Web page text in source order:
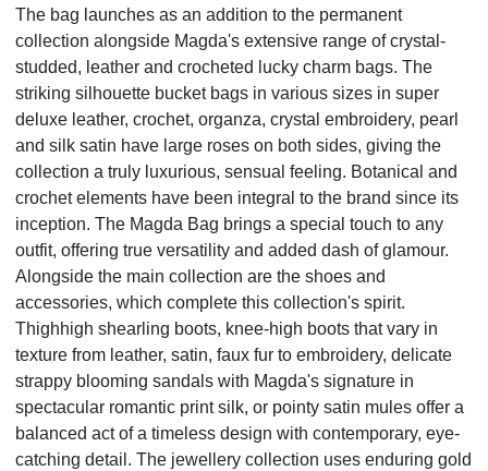
The bag launches as an addition to the permanent
collection alongside Magda's extensive range of crystal-
studded, leather and crocheted lucky charm bags. The
striking silhouette bucket bags in various sizes in super
deluxe leather, crochet, organza, crystal embroidery, pearl
and silk satin have large roses on both sides, giving the
collection a truly luxurious, sensual feeling. Botanical and
crochet elements have been integral to the brand since its
inception. The Magda Bag brings a special touch to any
outfit, offering true versatility and added dash of glamour.
Alongside the main collection are the shoes and
accessories, which complete this collection's spirit.
Thighhigh shearling boots, knee-high boots that vary in
texture from leather, satin, faux fur to embroidery, delicate
strappy blooming sandals with Magda's signature in
spectacular romantic print silk, or pointy satin mules offer a
balanced act of a timeless design with contemporary, eye-
catching detail. The jewellery collection uses enduring gold